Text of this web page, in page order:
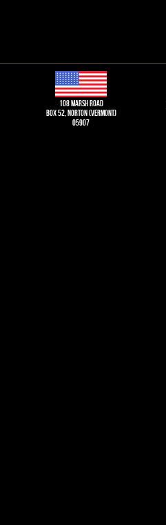
108 Marsh road
Box 52, norton (vermont)
05907